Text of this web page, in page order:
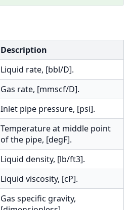
Description
Liquid rate, [bbl/D].
Gas rate, [mmscf/D].
Inlet pipe pressure, [psi].
Temperature at middle point
of the pipe, [degF].
Liquid density, [lb/ft3].
Liquid viscosity, [cP].
Gas specific gravity,